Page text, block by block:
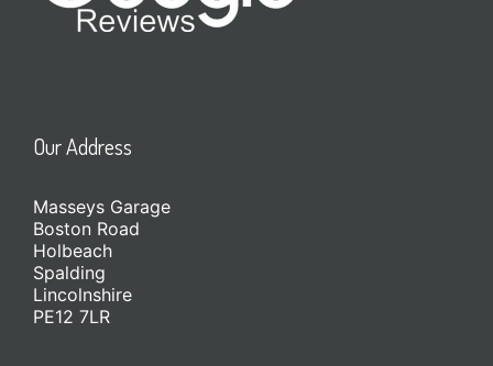
Our Address
Masseys Garage
Boston Road
Holbeach
Spalding
Lincolnshire
PE12 7LR